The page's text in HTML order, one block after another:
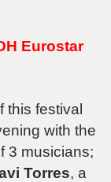
Eurostar
this festival
with the
3 musicians;
Torres, a